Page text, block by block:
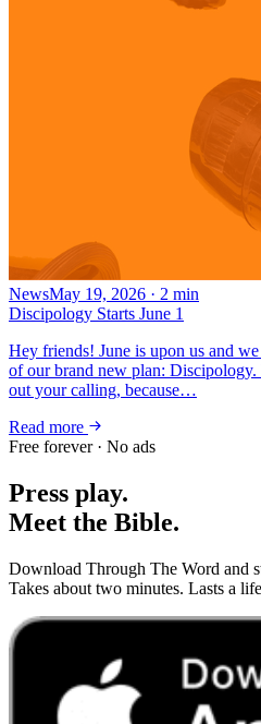
NewsMay 19, 2026 · 2 min
Discipology Starts June 1
Hey friends! June is upon us and
of our brand new plan:
out your calling, because…
Read more
Free forever · No ads
Press play.
Meet the Bible.
Download Through The Word and
Takes about two minutes. Lasts a